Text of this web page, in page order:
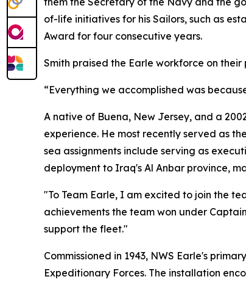
of-life initiatives for his Sailors, such as
Award for four consecutive years.
Smith praised the Earle workforce on
“Everything we accomplished was
A native of Buena, New Jersey, and a
experience. He most recently served as
sea assignments include serving as
deployment to Iraq's Al Anbar province,
"To Team Earle, I am excited to join the
achievements the team won under
support the fleet."
Commissioned in 1943, NWS Earle's
Expeditionary Forces. The installation